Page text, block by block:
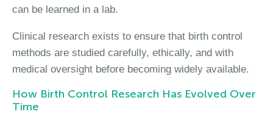
can be learned in a lab.
Clinical research exists to ensure that birth control
methods are studied carefully, ethically, and with
medical oversight before becoming widely available.
How Birth Control Research Has Evolved Over
Time